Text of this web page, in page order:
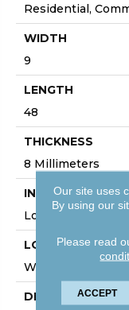
Residential,
WIDTH
9
LENGTH
48
THICKNESS
8 Millimeters
INSTALLATION
Loose Lay
LOOK
Wood - Single Strip
DESCRIPTION
Our site uses
By using our
Please read
ACCEPT